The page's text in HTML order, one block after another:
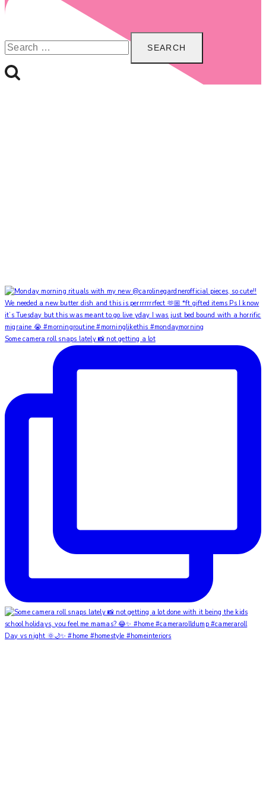
Some camera roll snaps lately 📸 not getting a lot
Day vs night 🌞🌙✨ #home #homestyle #homeinteriors
for: